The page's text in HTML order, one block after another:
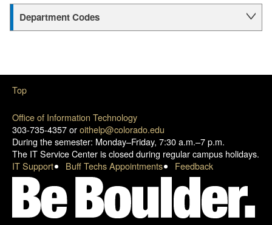
Department Codes
Office of Information Technology
303-735-4357 oroithelp@colorado.edu
During the semester: Monday–Friday, 7:30 a.m.–7 p.m.
The IT Service Center is closed during regular campus holidays.
IT Support
Buff Techs Appointments Feedback
Top